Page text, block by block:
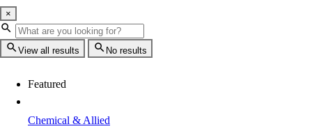
×
View all results No results
Featured
Chemical & Allied